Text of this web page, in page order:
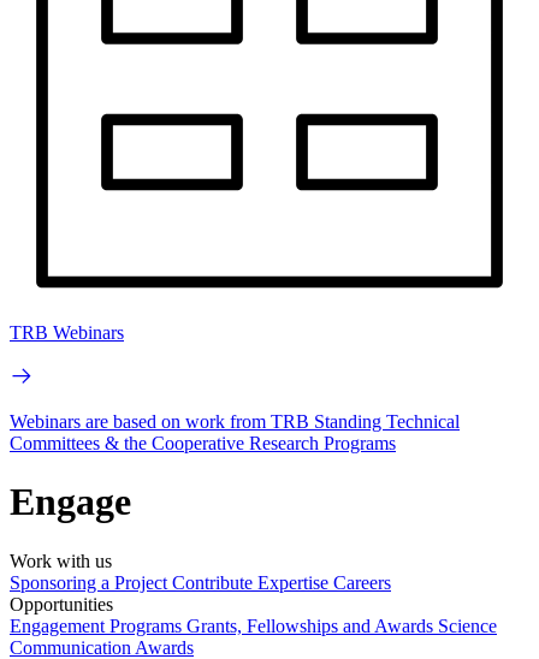
TRB Webinars
Webinars are based on work from TRB Standing Technical
Committees & the Cooperative Research Programs
Engage
Work with us
Sponsoring a Project Contribute Expertise Careers
Opportunities
Engagement Programs Grants, Fellowships and Awards Science
Communication Awards